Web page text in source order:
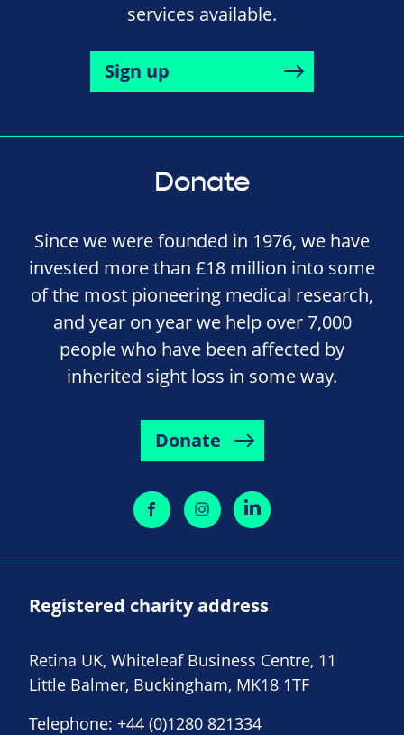
services available.
Sign up
Donate
Since we were founded in 1976, we have
invested more than £18 million into some
of the most pioneering medical research,
and year on year we help over 7,000
people who have been affected by
inherited sight loss in some way.
Donate
Registered charity address
Retina UK, Whiteleaf Business Centre, 11
Little Balmer, Buckingham, MK18 1TF
Telephone: +44 (0)1280 821334